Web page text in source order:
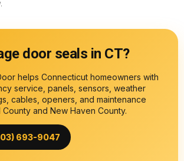
door seals in CT?
helps Connecticut homeowners with
service, panels, sensors, weather
cables, openers, and maintenance
and New Haven County.
693-9047